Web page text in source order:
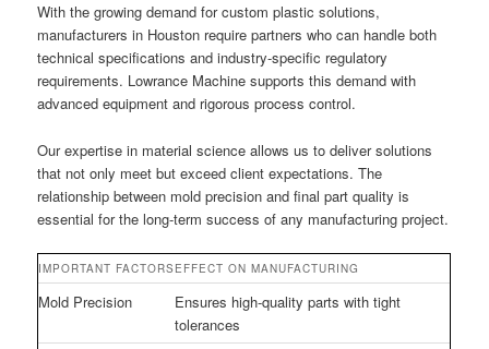
With the growing demand for custom plastic solutions,
manufacturers in Houston require partners who can handle both
technical specifications and industry-specific regulatory
requirements. Lowrance Machine supports this demand with
advanced equipment and rigorous process control.
Our expertise in material science allows us to deliver solutions
that not only meet but exceed client expectations. The
relationship between mold precision and final part quality is
essential for the long-term success of any manufacturing project.
IMPORTANT FACTORSEFFECT ON MANUFACTURING
Mold Precision
Ensures high-quality parts with tight
tolerances